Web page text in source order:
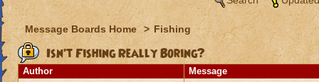
Message Boards Home > Fishing
Isn't Fishing Really Boring?
Author Message